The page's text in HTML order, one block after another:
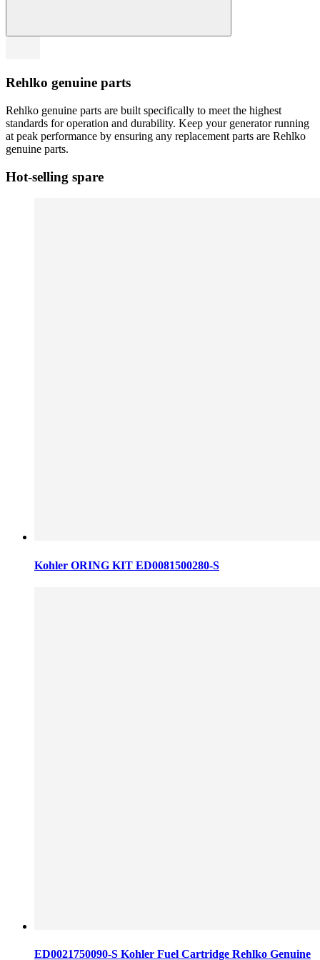
Rehlko genuine parts
Rehlko genuine parts are built specifically to meet the highest
standards for operation and durability. Keep your generator running
at peak performance by ensuring any replacement parts are Rehlko
genuine parts.
Hot-selling spare
Kohler ORING KIT ED0081500280-S
ED0021750090-S Kohler Fuel Cartridge Rehlko Genuine